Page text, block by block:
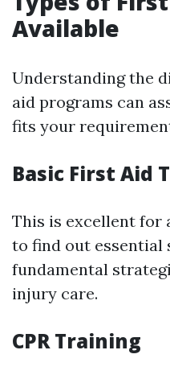
Available
Understanding the
aid programs can
fits your
Basic First Aid
This is excellent for
to find out essential
fundamental
injury care.
CPR Training